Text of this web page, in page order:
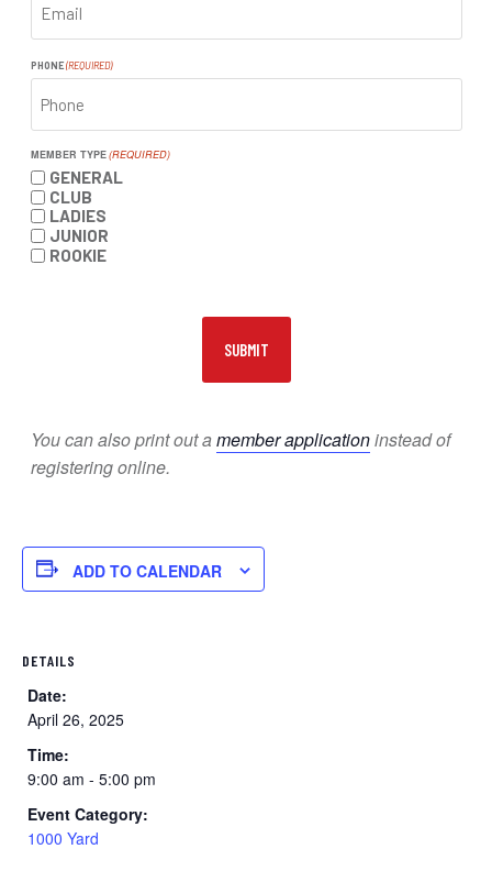
PHONE (REQUIRED)
MEMBER TYPE(REQUIRED)
GENERAL
CLUB
LADIES
JUNIOR
ROOKIE
You can also print out amember applicationinstead of
registering online.
DETAILS
Date:
April 26, 2025
Time:
9:00 am - 5:00 pm
Event Category:
1000 Yard
ADD TO CALENDAR